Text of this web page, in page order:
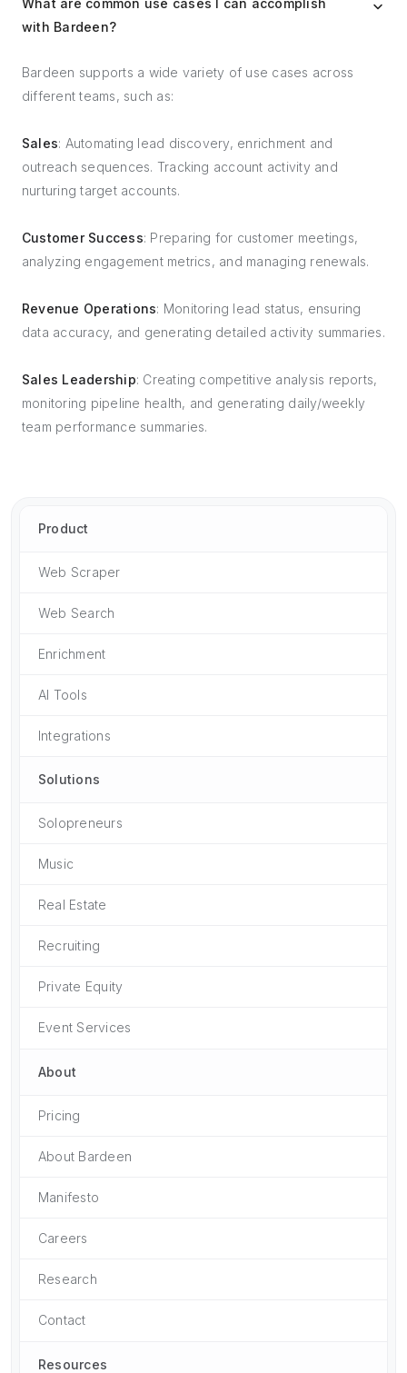
with Bardeen?
Bardeen supports a wide variety of use cases across
different teams, such as:
Sales: Automating lead discovery, enrichment and
outreach sequences. Tracking account activity and
nurturing target accounts.
Customer Success: Preparing for customer meetings,
analyzing engagement metrics, and managing renewals.
Revenue Operations: Monitoring lead status, ensuring
data accuracy, and generating detailed activity summaries.
Sales Leadership: Creating competitive analysis reports,
monitoring pipeline health, and generating daily/weekly
team performance summaries.
Product
Web Scraper
Web Search
Enrichment
AI Tools
Integrations
Solutions
Solopreneurs
Music
Real Estate
Recruiting
Private Equity
Event Services
About
Pricing
About Bardeen
Manifesto
Careers
Research
Contact
Resources